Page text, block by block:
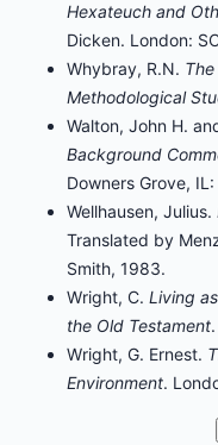
Hexateuch and
Dicken. London:
Whybray, R.N.
Methodological
Walton, John H.
Background
Downers Grove,
Wellhausen, Julius.
Translated by
Smith, 1983.
Wright, C. Living
the Old Testament
Wright, G. Ernest.
Environment.